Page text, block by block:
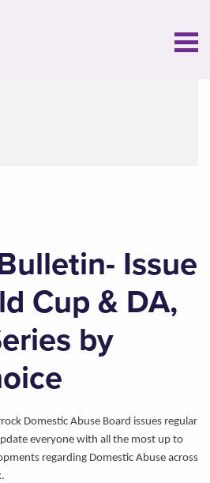
Issue
Cup & DA,
by
Domestic Abuse Board issues regular
everyone with all the most up to
regarding Domestic Abuse across